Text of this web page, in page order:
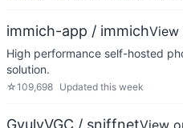
immich-app / immichView
High performance self-hosted
solution.
☆109,698 Updated this week
GyulyVGC / sniffnetView